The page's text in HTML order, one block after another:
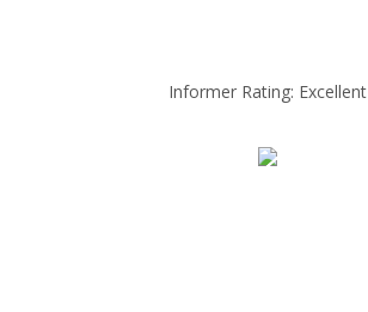
Informer Rating: Excellent